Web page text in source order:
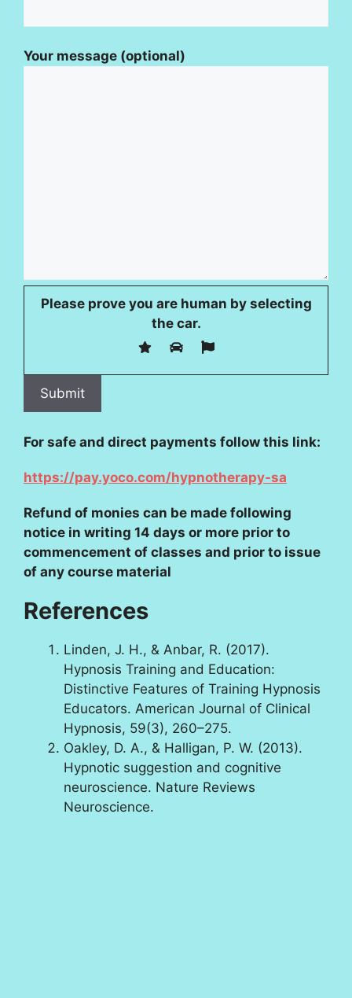
Your message (optional)
Please prove you are human by selecting
thecar.
For safe and direct payments follow this link:
https://pay.yoco.com/hypnotherapy-sa
Refund of monies can be made following
notice in writing 14 days or more prior to
commencement of classes and prior to issue
of any course material
References
Linden, J. H., & Anbar, R. (2017).
Hypnosis Training and Education:
Distinctive Features of Training Hypnosis
Educators. American Journal of Clinical
Hypnosis, 59(3), 260–275.
Oakley, D. A., & Halligan, P. W. (2013).
Hypnotic suggestion and cognitive
neuroscience. Nature Reviews
Neuroscience.